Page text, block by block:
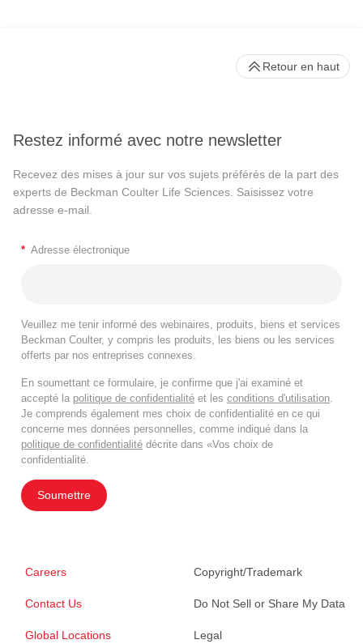
Restez informé avec notre newsletter
Recevez des mises à jour sur vos sujets préférés de la part des
experts de Beckman Coulter Life Sciences. Saisissez votre
adresse e-mail.
* Adresse électronique
Veuillez me tenir informé des webinaires, produits, biens et services
Beckman Coulter, y compris les produits, les biens ou les services
offerts par nos entreprises connexes.
En soumettant ce formulaire, je confirme que j'ai examiné et
accepté la politique de confidentialité et les conditions d'utilisation.
Je comprends également mes choix de confidentialité en ce qui
concerne mes données personnelles, comme indiqué dans la
politique de confidentialité décrite dans «Vos choix de
confidentialité.
Soumettre
Careers
Contact Us
Global Locations
Copyright/Trademark
Do Not Sell or Share My Data
Legal
Retour en haut